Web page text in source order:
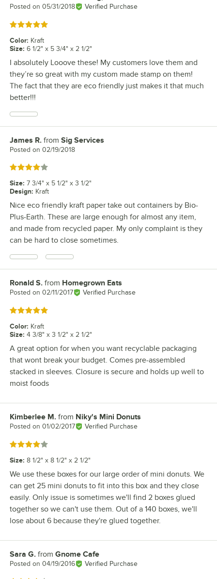
Posted on 05/31/2018 Verified Purchase
Rated 5 out of 5 stars
Color: Kraft
Size: 6 1/2" x 5 3/4" x 2 1/2"
I absolutely Looove these! My customers love them and
they’re so great with my custom made stamp on them!
The fact that they are eco friendly just makes it that much
better!!!
Review by
James R. from Sig Services
Posted on 02/19/2018
Rated 4 out of 5 stars
Size: 7 3/4" x 5 1/2" x 3 1/2"
Design: Kraft
Nice eco friendly kraft paper take out containers by Bio-
Plus-Earth. These are large enough for almost any item,
and made from recycled paper. My only complaint is they
can be hard to close sometimes.
Review by
Ronald S. from Homegrown Eats
Posted on 02/11/2017 Verified Purchase
Rated 5 out of 5 stars
Color: Kraft
Size: 4 3/8" x 3 1/2" x 2 1/2"
A great option for when you want recyclable packaging
that wont break your budget. Comes pre-assembled
stacked in sleeves. Closure is secure and holds up well to
moist foods
Review by
Kimberlee M. from Niky's Mini Donuts
Posted on 01/02/2017 Verified Purchase
Rated 4 out of 5 stars
Size: 8 1/2" x 8 1/2" x 2 1/2"
We use these boxes for our large order of mini donuts. We
can get 25 mini donuts to fit into this box and they close
easily. Only issue is sometimes we'll find 2 boxes glued
together so we can't use them. Out of a 140 boxes, we'll
lose about 6 because they're glued together.
Review by
Sara G. from Gnome Cafe
Posted on 04/19/2016 Verified Purchase